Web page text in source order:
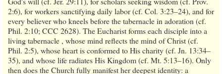
2:6), for workers sanctifying daily labor (cf. Col. 3:23–24), and for
every believer who kneels before the tabernacle in adoration (cf.
Phil. 2:10; CCC 2628). The Eucharist forms each disciple into a
living tabernacle , whose mind reflects the mind of Christ (cf.
Phil. 2:5), whose heart is conformed to His charity (cf. Jn. 13:34–
35), and whose life radiates His Kingdom (cf. Mt. 5:13–16). Only
then does the Church fully manifest her deepest identity: a